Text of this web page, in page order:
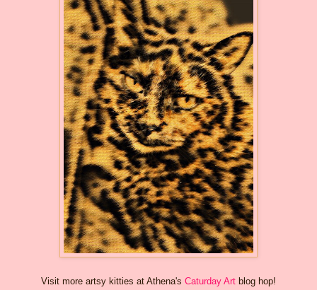
Visit more artsy kitties at Athena's Caturday Art blog hop!